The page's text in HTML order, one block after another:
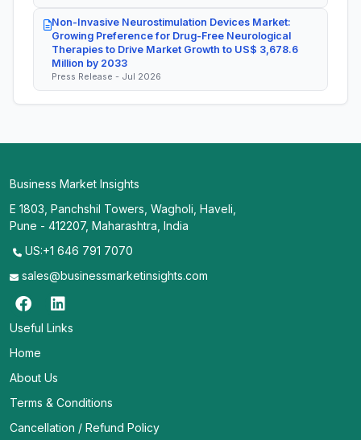
Non-Invasive Neurostimulation Devices Market:
Growing Preference for Drug-Free Neurological
Therapies to Drive Market Growth to US$ 3,678.6
Million by 2033
Press Release - Jul 2026
Business Market Insights
E 1803, Panchshil Towers, Wagholi, Haveli,
Pune - 412207, Maharashtra, India
US:+1 646 791 7070
sales@businessmarketinsights.com
Useful Links
Home
About Us
Terms & Conditions
Cancellation / Refund Policy